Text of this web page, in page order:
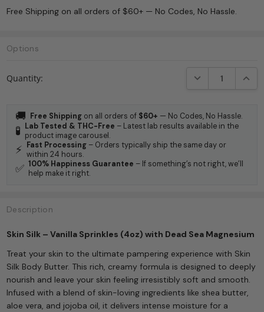
Free Shipping on all orders of $60+ — No Codes, No Hassle.
Options
Stock:
Quantity: DECREASE
🚚 Free Shipping on all orders of $60+ — No Codes, No Hassle.
🧪 Lab Tested & THC-Free – Latest lab results available in the
product image carousel.
⚡ Fast Processing – Orders typically ship the same day or
within 24 hours.
✅ 100% Happiness Guarantee – If something’s not right, we’ll
help make it right.
Description
Skin Silk – Vanilla Sprinkles (4oz) with Dead Sea Magnesium
Treat your skin to the ultimate pampering experience with Skin
Silk Body Butter. This rich, creamy formula is designed to deeply
nourish and leave your skin feeling irresistibly soft and smooth.
Infused with a blend of skin-loving ingredients like shea butter,
aloe vera, and jojoba oil, it delivers intense moisture for a